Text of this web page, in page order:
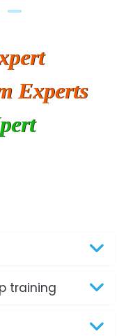
Experts
training